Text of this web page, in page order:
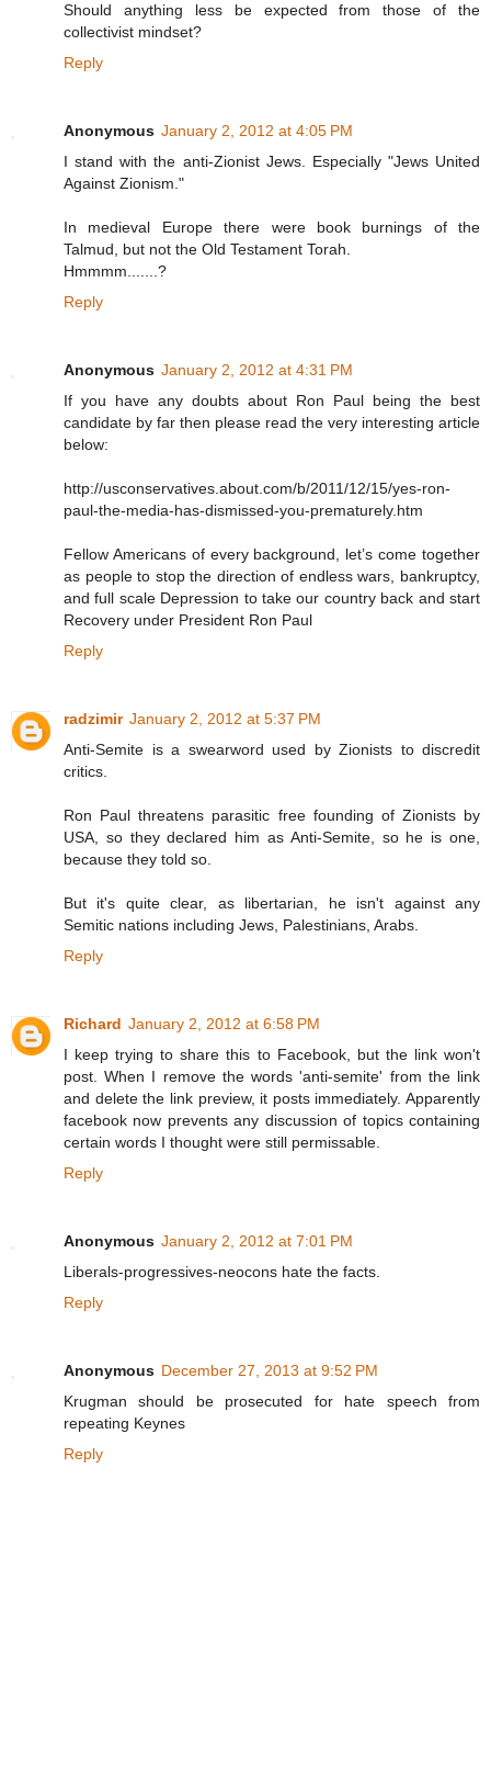
Should anything less be expected from those of the
collectivist mindset?
Reply
Anonymous January 2, 2012 at 4:05 PM
I stand with the anti-Zionist Jews. Especially "Jews United
Against Zionism."
In medieval Europe there were book burnings of the
Talmud, but not the Old Testament Torah.
Hmmmm.......?
Reply
Anonymous January 2, 2012 at 4:31 PM
If you have any doubts about Ron Paul being the best
candidate by far then please read the very interesting article
below:
http://usconservatives.about.com/b/2011/12/15/yes-ron-
paul-the-media-has-dismissed-you-prematurely.htm
Fellow Americans of every background, let’s come together
as people to stop the direction of endless wars, bankruptcy,
and full scale Depression to take our country back and start
Recovery under President Ron Paul
Reply
radzimir January 2, 2012 at 5:37 PM
Anti-Semite is a swearword used by Zionists to discredit
critics.
Ron Paul threatens parasitic free founding of Zionists by
USA, so they declared him as Anti-Semite, so he is one,
because they told so.
But it's quite clear, as libertarian, he isn't against any
Semitic nations including Jews, Palestinians, Arabs.
Reply
Richard January 2, 2012 at 6:58 PM
I keep trying to share this to Facebook, but the link won't
post. When I remove the words 'anti-semite' from the link
and delete the link preview, it posts immediately. Apparently
facebook now prevents any discussion of topics containing
certain words I thought were still permissable.
Reply
Anonymous January 2, 2012 at 7:01 PM
Liberals-progressives-neocons hate the facts.
Reply
Anonymous December 27, 2013 at 9:52 PM
Krugman should be prosecuted for hate speech from
repeating Keynes
Reply